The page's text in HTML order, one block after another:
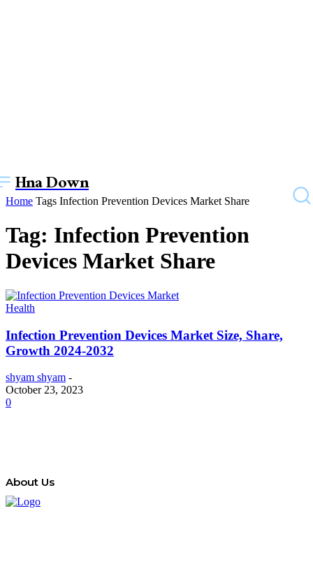
Hna Down
Home Tags Infection Prevention Devices Market Share
Tag: Infection Prevention
Devices Market Share
Health
Infection Prevention Devices Market Size, Share,
Growth 2024-2032
shyam shyam -
October 23, 2023
0
About Us